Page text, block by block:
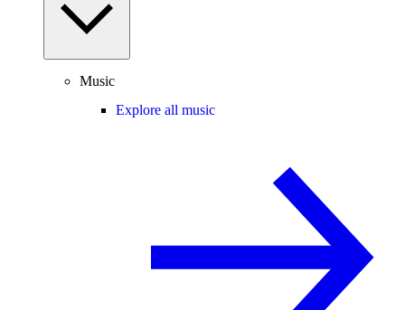
Music
Explore all music